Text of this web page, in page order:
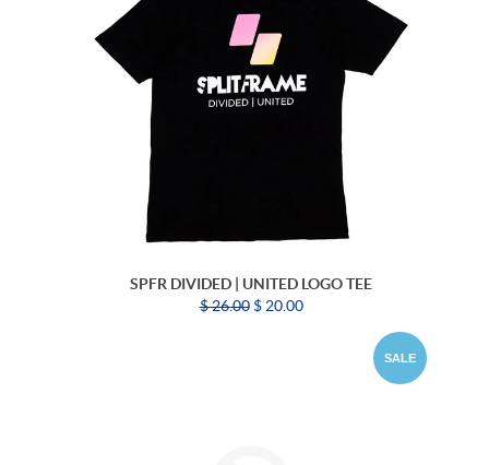
SPFR DIVIDED | UNITED LOGO TEE
$ 26.00$ 20.00
SALE